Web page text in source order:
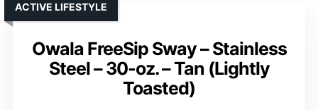
Owala FreeSip Sway – Stainless
Steel – 30-oz. – Tan (Lightly
Toasted)
ACTIVE LIFESTYLE